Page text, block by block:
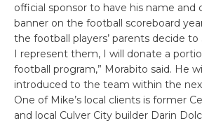
official sponsor to have his name and
banner on the football scoreboard
the football players’ parents decide
I represent them, I will donate a
football program,” Morabito said. He
introduced to the team within the
One of Mike’s local clients is former
and local Culver City builder Darin